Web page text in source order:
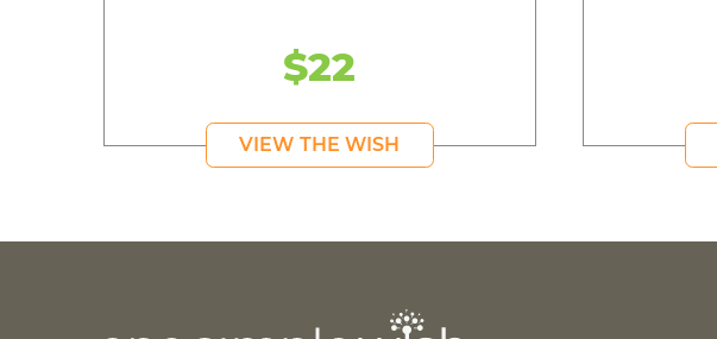
$22
VIEW THE WISH